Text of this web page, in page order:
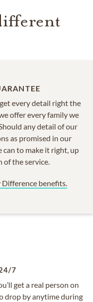
every detail right the
offer every family we
any detail of our
as promised in our
can to make it right, up
the service.
benefits.
7
get a real person on
drop by anytime during